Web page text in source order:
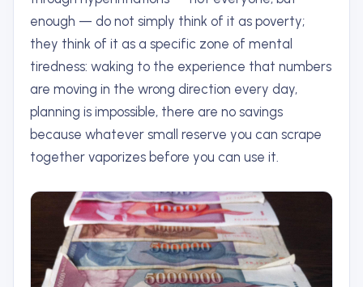
enough — do not simply think of it as poverty;
they think of it as a specific zone of mental
tiredness: waking to the experience that numbers
are moving in the wrong direction every day,
planning is impossible, there are no savings
because whatever small reserve you can scrape
together vaporizes before you can use it.